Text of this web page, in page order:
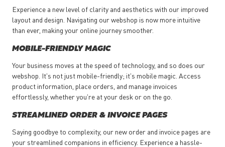
Experience a new level of clarity and aesthetics with our improved
layout and design. Navigating our webshop is now more intuitive
than ever, making your online journey smoother.
MOBILE-FRIENDLY MAGIC
Your business moves at the speed of technology, and so does our
webshop. It's not just mobile-friendly; it's mobile magic. Access
product information, place orders, and manage invoices
effortlessly, whether you're at your desk or on the go.
STREAMLINED ORDER & INVOICE PAGES
Saying goodbye to complexity, our new order and invoice pages are
your streamlined companions in efficiency. Experience a hassle-